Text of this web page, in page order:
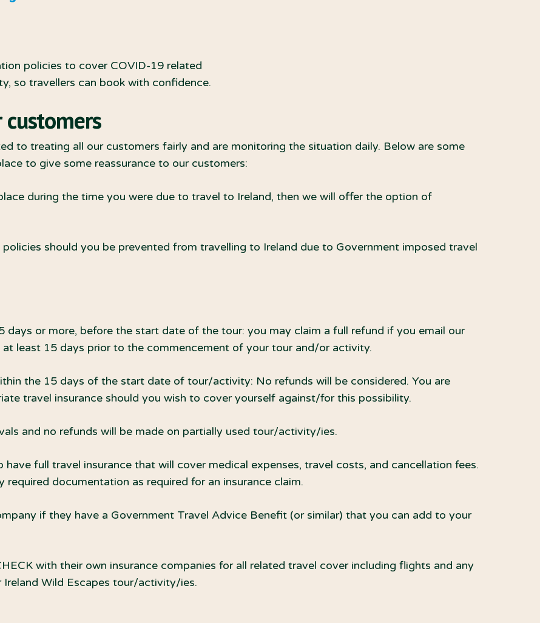
policies to cover COVID-19 related
so travellers can book with confidence.
to treating all our customers fairly and are monitoring the situation daily. Below are some
to give some reassurance to our customers:
during the time you were due to travel to Ireland, then we will offer the option of
should you be prevented from travelling to Ireland due to Government imposed travel
or more, before the start date of the tour: you may claim a full refund if you email our
least 15 days prior to the commencement of your tour and/or activity.
the 15 days of the start date of tour/activity: No refunds will be considered. You are
travel insurance should you wish to cover yourself against/for this possibility.
and no refunds will be made on partially used tour/activity/ies.
full travel insurance that will cover medical expenses, travel costs, and cancellation fees.
documentation as required for an insurance claim.
if they have a Government Travel Advice Benefit (or similar) that you can add to your
with their own insurance companies for all related travel cover including flights and any
Wild Escapes tour/activity/ies.